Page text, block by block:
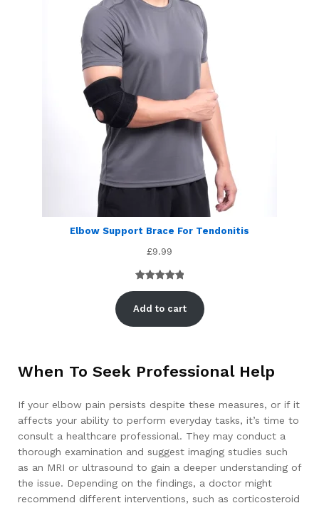
Elbow Support Brace For Tendonitis
£9.99
out of 5
Add to cart
When To Seek Professional Help
If your elbow pain persists despite these measures, or if it
affects your ability to perform everyday tasks, it’s time to
consult a healthcare professional. They may conduct a
thorough examination and suggest imaging studies such
as an MRI or ultrasound to gain a deeper understanding of
the issue. Depending on the findings, a doctor might
recommend different interventions, such as corticosteroid